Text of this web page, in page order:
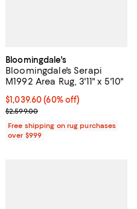
Bloomingdale's
Bloomingdale's Serapi
M1992 Area Rug, 3'11" x 5'10"
Current price $1,039.60; 60% off;
$1,039.60 (60% off)
Previous price $2,599.00
$2,599.00
Free shipping on rug purchases
over $999